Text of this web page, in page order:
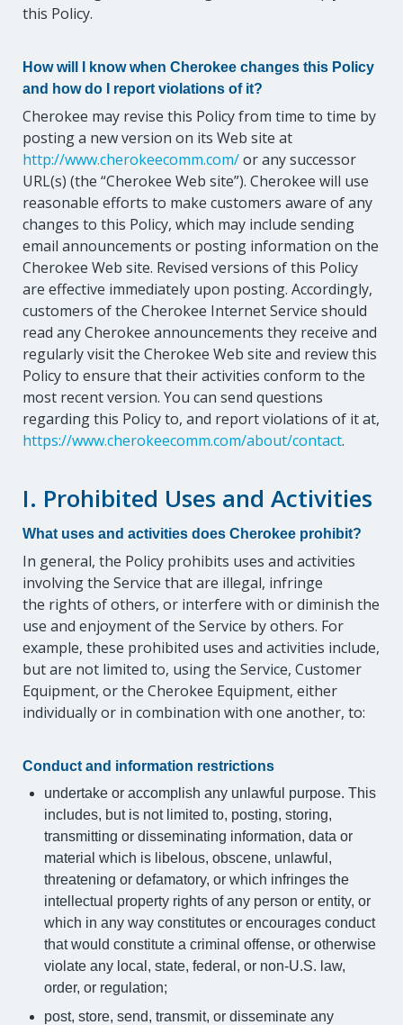
this Policy.
How will I know when Cherokee changes this Policy
and how do I report violations of it?
Cherokee may revise this Policy from time to time by
posting a new version on its Web site at
http://www.cherokeecomm.com/or any successor
URL(s) (the “Cherokee Web site”). Cherokee will use
reasonable efforts to make customers aware of any
changes to this Policy, which may include sending
email announcements or posting information on the
Cherokee Web site. Revised versions of this Policy
are effective immediately upon posting. Accordingly,
customers of the Cherokee Internet Service should
read any Cherokee announcements they receive and
regularly visit the Cherokee Web site and review this
Policy to ensure that their activities conform to the
most recent version. You can send questions
regarding this Policy to, and report violations of it at,
https://www.cherokeecomm.com/about/contact.
I. Prohibited Uses and Activities
What uses and activities does Cherokee prohibit?
In general, the Policy prohibits uses and activities
involving the Service that are illegal, infringe
the rights of others, or interfere with or diminish the
use and enjoyment of the Service by others. For
example, these prohibited uses and activities include,
but are not limited to, using the Service, Customer
Equipment, or the Cherokee Equipment, either
individually or in combination with one another, to:
Conduct and information restrictions
undertake or accomplish any unlawful purpose. This
includes, but is not limited to, posting, storing,
transmitting or disseminating information, data or
material which is libelous, obscene, unlawful,
threatening or defamatory, or which infringes the
intellectual property rights of any person or entity, or
which in any way constitutes or encourages conduct
that would constitute a criminal offense, or otherwise
violate any local, state, federal, or non-U.S. law,
order, or regulation;
post, store, send, transmit, or disseminate any